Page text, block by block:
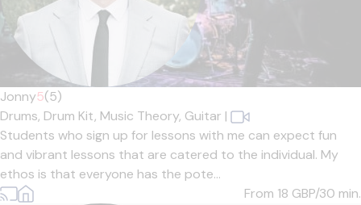
Jonny5(5)
Drums, Drum Kit, Music Theory, Guitar |
Students who sign up for lessons with me can expect fun
and vibrant lessons that are catered to the individual. My
ethos is that everyone has the pote...
From 18 GBP/30 min.